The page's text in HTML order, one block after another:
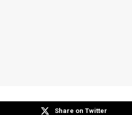
Share on Twitter